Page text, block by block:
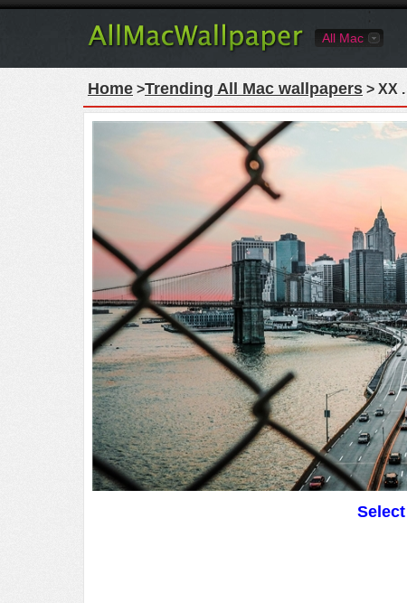
All Mac
Home >Trending All Mac wallpapers > XX